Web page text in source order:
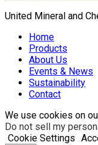
United Mineral and
Home
Products
About Us
Events & News
Sustainability
Contact
We use cookies on
Do not sell my
Cookie Settings